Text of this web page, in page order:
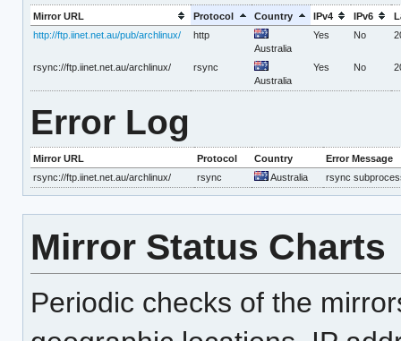
Mirror URL Protocol Country IPv4 IPv6
http://ftp.iinet.net.au/pub/archlinux/
http
Australia
Yes No
rsync://ftp.iinet.net.au/archlinux/
rsync
Australia
Yes No
Error Log
Mirror URL Protocol Country
Error Message
rsync://ftp.iinet.net.au/archlinux/
rsync Australia rsync
Mirror Status Charts
Periodic checks of the